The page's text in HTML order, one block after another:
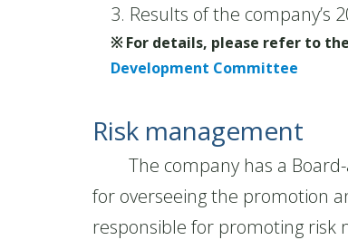
3. Results of the company’s
※ For details, please refer to
Development Committee
Risk management
The company has a Board-
for overseeing the promotion
responsible for promoting risk